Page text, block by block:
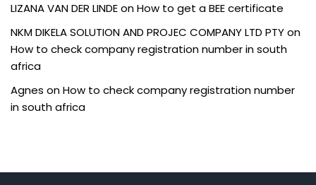
LIZANA VAN DER LINDEonHow to get a BEE certificate
NKM DIKELA SOLUTION AND PROJEC COMPANY LTD PTYon
How to check company registration number in south
africa
Agnes onHow to check company registration number
in south africa